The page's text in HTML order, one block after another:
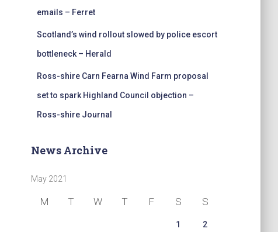
emails – Ferret
Scotland’s wind rollout slowed by police escort
bottleneck – Herald
Ross-shire Carn Fearna Wind Farm proposal
set to spark Highland Council objection –
Ross-shire Journal
News Archive
May 2021
M T W T F S S
1 2